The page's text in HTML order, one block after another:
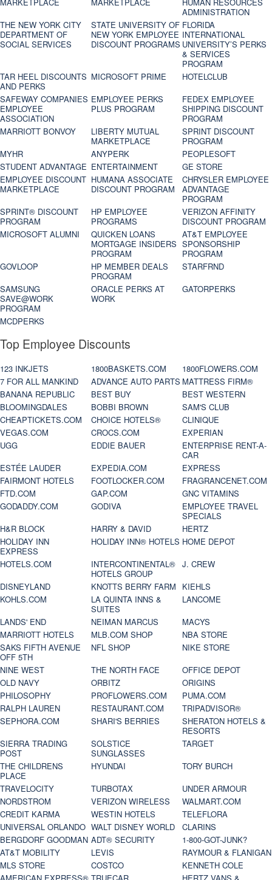
MARKETPLACE MARKETPLACE
HUMAN RESOURCES
ADMINISTRATION
THE NEW YORK CITY
DEPARTMENT OF
SOCIAL SERVICES
STATE UNIVERSITY OF
NEW YORK EMPLOYEE
DISCOUNT PROGRAMS
FLORIDA
INTERNATIONAL
UNIVERSITY’S PERKS
& SERVICES
PROGRAM
TAR HEEL DISCOUNTS
AND PERKS
MICROSOFT PRIME
HOTELCLUB
SAFEWAY COMPANIES
EMPLOYEE
ASSOCIATION
EMPLOYEE PERKS
PLUS PROGRAM
FEDEX EMPLOYEE
SHIPPING DISCOUNT
PROGRAM
MARRIOTT BONVOY
LIBERTY MUTUAL
MARKETPLACE
SPRINT DISCOUNT
PROGRAM
MYHR
ANYPERK
PEOPLESOFT
STUDENT ADVANTAGE ENTERTAINMENT
GE STORE
EMPLOYEE DISCOUNT
MARKETPLACE
HUMANA ASSOCIATE
DISCOUNT PROGRAM
CHRYSLER EMPLOYEE
ADVANTAGE
PROGRAM
SPRINT® DISCOUNT
PROGRAM‎
HP EMPLOYEE
PROGRAMS
VERIZON AFFINITY
DISCOUNT PROGRAM
MICROSOFT ALUMNI
QUICKEN LOANS
MORTGAGE INSIDERS
PROGRAM
AT&T EMPLOYEE
SPONSORSHIP
PROGRAM
GOVLOOP
HP MEMBER DEALS
PROGRAM
STARFRND
SAMSUNG
SAVE@WORK
PROGRAM
ORACLE PERKS AT
WORK
GATORPERKS
MCDPERKS
Top Employee Discounts
123 INKJETS 1800BASKETS.COM
1800FLOWERS.COM
7 FOR ALL MANKIND
ADVANCE AUTO PARTS MATTRESS FIRM®
BANANA REPUBLIC
BEST BUY
BEST WESTERN
BLOOMINGDALES
BOBBI BROWN
SAM'S CLUB
CHEAPTICKETS.COM
CHOICE HOTELS®
CLINIQUE
VEGAS.COM
CROCS.COM
EXPERIAN
UGG
EDDIE BAUER
ENTERPRISE RENT-A-
CAR
ESTÉE LAUDER
EXPEDIA.COM
EXPRESS
FAIRMONT HOTELS
FOOTLOCKER.COM
FRAGRANCENET.COM
FTD.COM
GAP.COM
GNC VITAMINS
GODADDY.COM
GODIVA
EMPLOYEE TRAVEL
SPECIALS
H&R BLOCK
HARRY & DAVID
HERTZ
HOLIDAY INN
EXPRESS
HOLIDAY INN® HOTELS HOME DEPOT
HOTELS.COM
INTERCONTINENTAL®
HOTELS GROUP
J. CREW
DISNEYLAND
KNOTTS BERRY FARM
KIEHLS
KOHLS.COM
LA QUINTA INNS &
SUITES
LANCOME
LANDS' END
NEIMAN MARCUS
MACYS
MARRIOTT HOTELS
MLB.COM SHOP
NBA STORE
SAKS FIFTH AVENUE
OFF 5TH
NFL SHOP
NIKE STORE
NINE WEST
THE NORTH FACE
OFFICE DEPOT
OLD NAVY
ORBITZ
ORIGINS
PHILOSOPHY
PROFLOWERS.COM
PUMA.COM
RALPH LAUREN
RESTAURANT.COM
TRIPADVISOR®
SEPHORA.COM
SHARI'S BERRIES
SHERATON HOTELS &
RESORTS
SIERRA TRADING
POST
SOLSTICE
SUNGLASSES
TARGET
THE CHILDRENS
PLACE
HYUNDAI
TORY BURCH
TRAVELOCITY
TURBOTAX
UNDER ARMOUR
NORDSTROM
VERIZON WIRELESS
WALMART.COM
CREDIT KARMA
WESTIN HOTELS
TELEFLORA
UNIVERSAL ORLANDO WALT DISNEY WORLD
CLARINS
BERGDORF GOODMAN ADT® SECURITY
1-800-GOT-JUNK?
AT&T MOBILITY
LEVIS
RAYMOUR & FLANIGAN
MLS STORE
COSTCO
KENNETH COLE